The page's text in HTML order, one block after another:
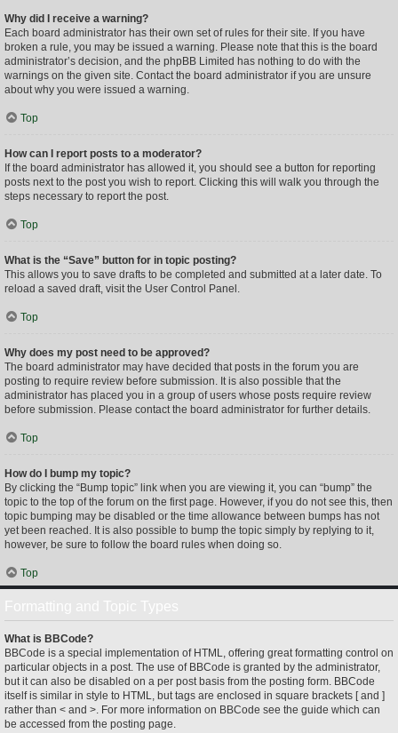
Why did I receive a warning?
Each board administrator has their own set of rules for their site. If you have
broken a rule, you may be issued a warning. Please note that this is the board
administrator’s decision, and the phpBB Limited has nothing to do with the
warnings on the given site. Contact the board administrator if you are unsure
about why you were issued a warning.
Top
How can I report posts to a moderator?
If the board administrator has allowed it, you should see a button for reporting
posts next to the post you wish to report. Clicking this will walk you through the
steps necessary to report the post.
Top
What is the “Save” button for in topic posting?
This allows you to save drafts to be completed and submitted at a later date. To
reload a saved draft, visit the User Control Panel.
Top
Why does my post need to be approved?
The board administrator may have decided that posts in the forum you are
posting to require review before submission. It is also possible that the
administrator has placed you in a group of users whose posts require review
before submission. Please contact the board administrator for further details.
Top
How do I bump my topic?
By clicking the “Bump topic” link when you are viewing it, you can “bump” the
topic to the top of the forum on the first page. However, if you do not see this, then
topic bumping may be disabled or the time allowance between bumps has not
yet been reached. It is also possible to bump the topic simply by replying to it,
however, be sure to follow the board rules when doing so.
Top
What is BBCode?
BBCode is a special implementation of HTML, offering great formatting control on
particular objects in a post. The use of BBCode is granted by the administrator,
but it can also be disabled on a per post basis from the posting form. BBCode
itself is similar in style to HTML, but tags are enclosed in square brackets [ and ]
rather than < and >. For more information on BBCode see the guide which can
be accessed from the posting page.